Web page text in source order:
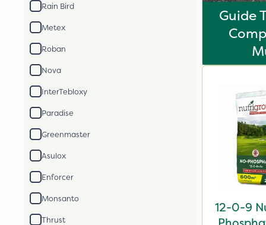
Rain Bird
Metex
Roban
Nova
InterTebloxy
Paradise
Greenmaster
Asulox
Enforcer
Monsanto
Thrust
Guide
12-0-9